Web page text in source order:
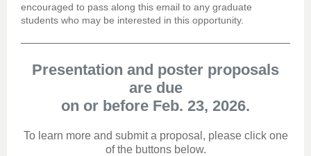
encouraged to pass along this email to any graduate
students who may be interested in this opportunity.
Presentation and poster proposals
are due
on or before Feb. 23, 2026.
To learn more and submit a proposal, please click one
of the buttons below.